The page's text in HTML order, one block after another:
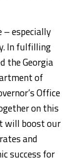
– especially
In fulfilling
the Georgia
of
Office
on this
will boost our
and
success for